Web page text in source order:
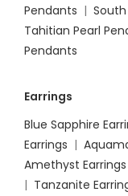
Pendants |
Tahitian Pearl
Pendants
Earrings
Blue Sapphire
Earrings |
Amethyst Earrings
| Tanzanite